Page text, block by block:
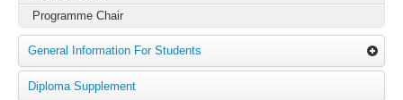
Programme Chair
General Information For Students
Diploma Supplement